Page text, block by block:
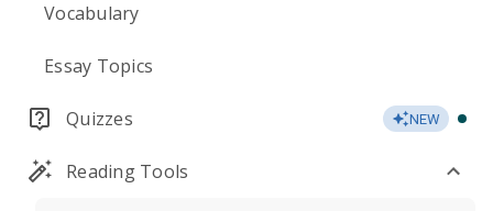
Vocabulary
Essay Topics
Quizzes NEW
Reading Tools